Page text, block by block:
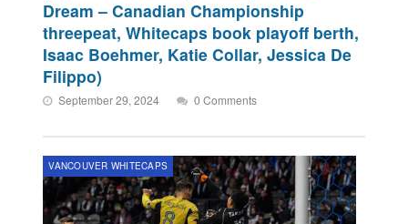
Dream – Canadian Championship
threepeat, Whitecaps book playoff berth,
Isaac Boehmer, Katie Collar, Jessica De
Filippo)
September 29, 2024 0 Comments
VANCOUVER WHITECAPS